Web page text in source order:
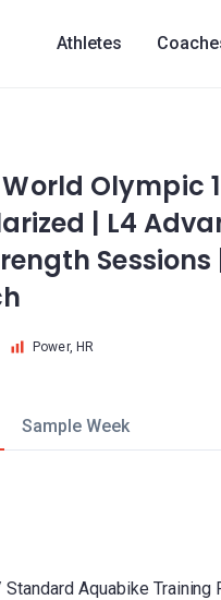
Athletes
Olympic
| L4
Sessions
Power, HR
Sample Week
Aquabike Training